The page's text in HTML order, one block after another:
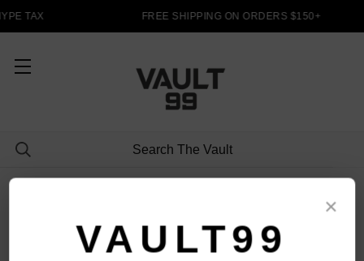
TAX FREE SHIPPING ON ORDERS $150+
×
VAULT99